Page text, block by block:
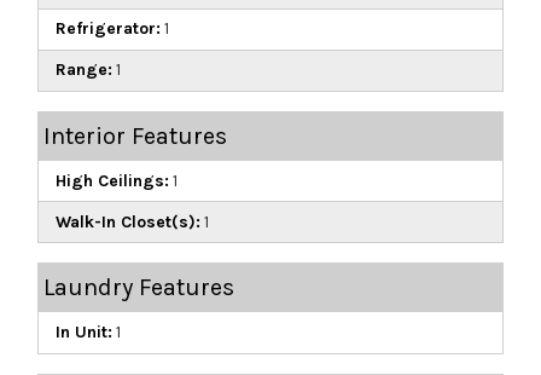
Refrigerator: 1
Range: 1
Interior Features
High Ceilings: 1
Walk-In Closet(s): 1
Laundry Features
In Unit: 1